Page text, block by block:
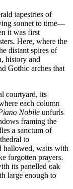
tapestries of
sonnet to time—
it was first
Here, where the
distant spires of
history and
Gothic arches that
courtyard, its
each column
Nobile unfurls
framing the
a sanctum of
to
hallowed, waits with
forgotten prayers.
its panelled oak
large enough to